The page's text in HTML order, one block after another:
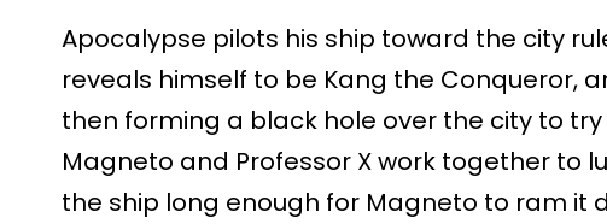
Apocalypse pilots his ship toward the city
reveals himself to be Kang the Conqueror,
then forming a black hole over the city to try
Magneto and Professor X work together to
the ship long enough for Magneto to ram it